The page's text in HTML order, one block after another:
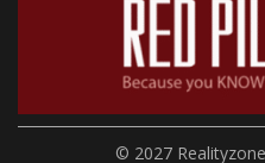
© 2027